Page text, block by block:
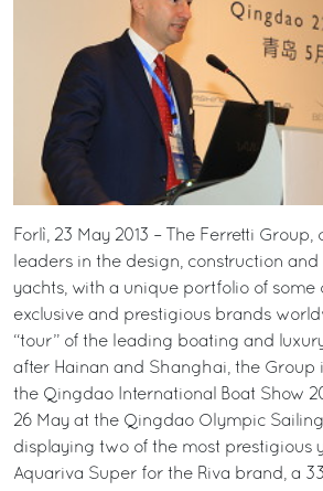
Forlì, 23 May 2013 – The Ferretti
leaders in the design, construction
yachts, with a unique portfolio of some
exclusive and prestigious brands
“tour” of the leading boating and
after Hainan and Shanghai, the Group
the Qingdao International Boat Show
26 May at the Qingdao Olympic
displaying two of the most prestigious
Aquariva Super for the Riva brand, a